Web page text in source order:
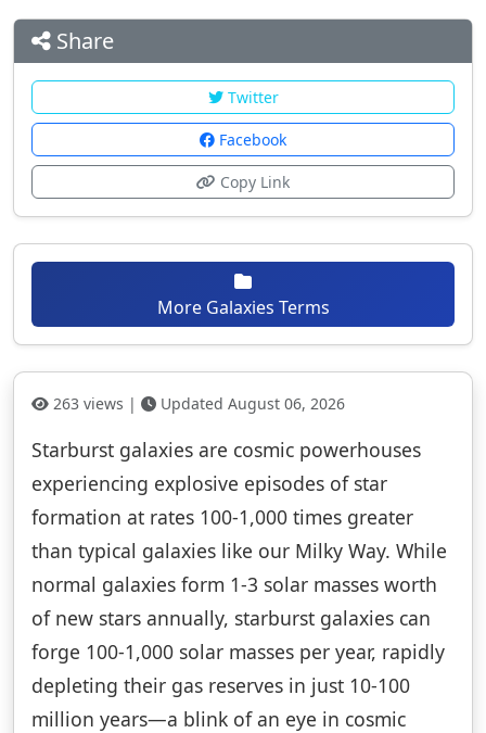
Share
Twitter
Facebook
Copy Link
More Galaxies Terms
263 views | Updated August 06, 2026
Starburst galaxies are cosmic powerhouses
experiencing explosive episodes of star
formation at rates 100-1,000 times greater
than typical galaxies like our Milky Way. While
normal galaxies form 1-3 solar masses worth
of new stars annually, starburst galaxies can
forge 100-1,000 solar masses per year, rapidly
depleting their gas reserves in just 10-100
million years—a blink of an eye in cosmic